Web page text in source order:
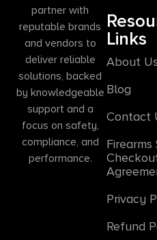
partner with
reputable brands
and vendors to
deliver reliable
solutions, backed
by knowledgeable
support and a
focus on safety,
compliance, and
performance.
Links
About Us
Blog
Contact
Firearms
Privacy
Refund